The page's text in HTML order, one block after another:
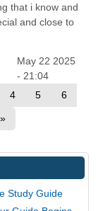
that i know and
and close to
May 22 2025
- 21:04
4 5 6
Study Guide